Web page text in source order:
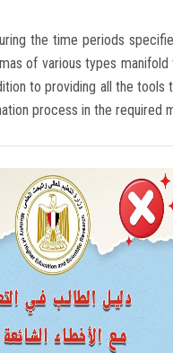
the time periods
of various types
to providing all the
process in the